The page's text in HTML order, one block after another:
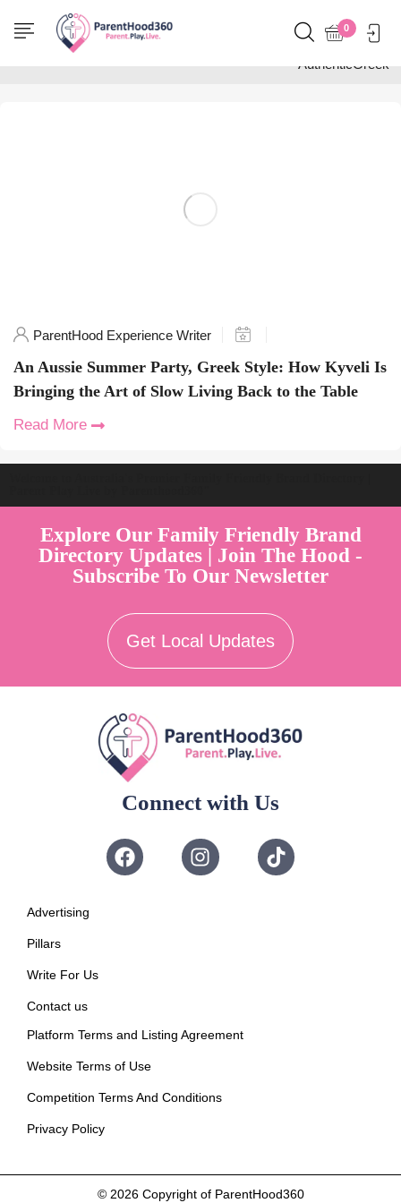
0
Home
Posts tagged
"AuthenticGreek"
ParentHood Experience Writer
An Aussie Summer Party, Greek Style: How Kyveli Is
Bringing the Art of Slow Living Back to the Table
Read More
Explore Our Family Friendly Brand
Directory Updates | Join The Hood -
Subscribe To Our Newsletter
Get Local Updates
Connect with Us
Advertising
Pillars
Write For Us
Contact us
Platform Terms and Listing Agreement
Website Terms of Use
Competition Terms And Conditions
Privacy Policy
© 2026 Copyright of ParentHood360